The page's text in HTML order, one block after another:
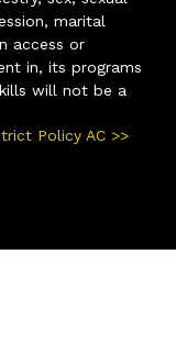
marital
access or
in, its programs
will not be a
Policy AC >>